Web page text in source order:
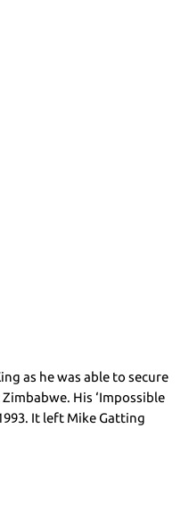
as he was able to secure
His ‘Impossible
It left Mike Gatting